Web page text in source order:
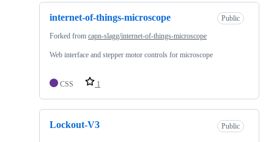
internet-of-things-microscope Public
Forked from capn-slagg/internet-of-things-microscope
Web interface and stepper motor controls for microscope
CSS 1
Lockout-V3 Public